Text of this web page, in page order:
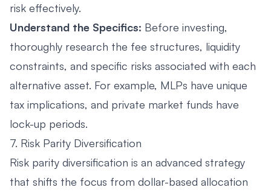
risk effectively.
Understand the Specifics: Before investing,
thoroughly research the fee structures, liquidity
constraints, and specific risks associated with each
alternative asset. For example, MLPs have unique
tax implications, and private market funds have
lock-up periods.
7. Risk Parity Diversification
Risk parity diversification is an advanced strategy
that shifts the focus from dollar-based allocation